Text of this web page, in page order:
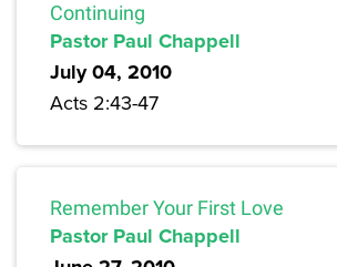
Continuing
Pastor Paul Chappell
July 04, 2010
Acts 2:43-47
Remember Your First Love
Pastor Paul Chappell